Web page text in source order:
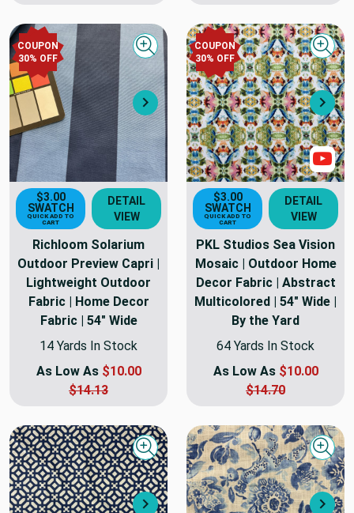
COUPON
30% OFF
Next
Quick view
$3.00
SWATCH
QUICK ADD TO
CART
DETAIL
VIEW
Richloom Solarium
Outdoor Preview Capri |
Lightweight Outdoor
Fabric | Home Decor
Fabric | 54" Wide
14 Yards In Stock
As Low As $10.00
$14.13
COUPON
30% OFF
$3.00
SWATCH
QUICK ADD TO
CART
DETAIL
VIEW
PKL Studios Sea Vision
Mosaic | Outdoor Home
Decor Fabric | Abstract
Multicolored | 54" Wide |
By the Yard
64 Yards In Stock
As Low As $10.00
$14.70
Quick view